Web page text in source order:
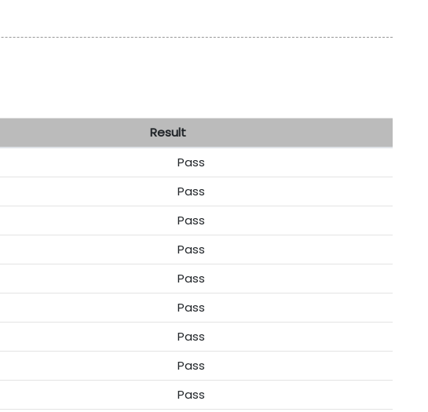
Result
Pass
Pass
Pass
Pass
Pass
Pass
Pass
Pass
Pass